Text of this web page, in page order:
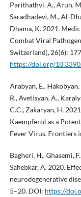
Parithathvi, A., Arun,
Saradhadevi, M., Al-
Dhama, K. 2021.
Combat Viral
Switzerland), 26(6):
https://doi.org/
Arabyan, E.,
R., Avetisyan, A.,
C.C., Zakaryan, H.
Kaempferol as a
Fever Virus. Frontiers
Bagheri, H., Ghasemi,
Sahebkar, A. 2020.
neurodegenerative
5–20. DOI: https://